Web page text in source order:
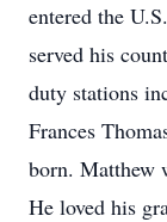
entered the
served his
duty stations
Frances
born. Matthew
He loved his